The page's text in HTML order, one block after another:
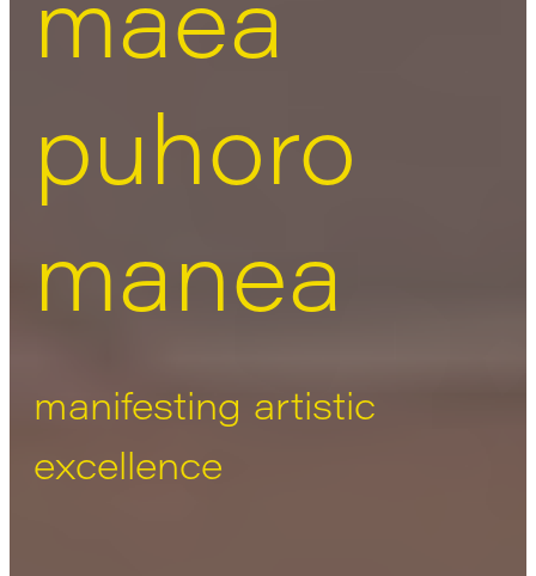
puhoro
manea
manifesting artistic
excellence